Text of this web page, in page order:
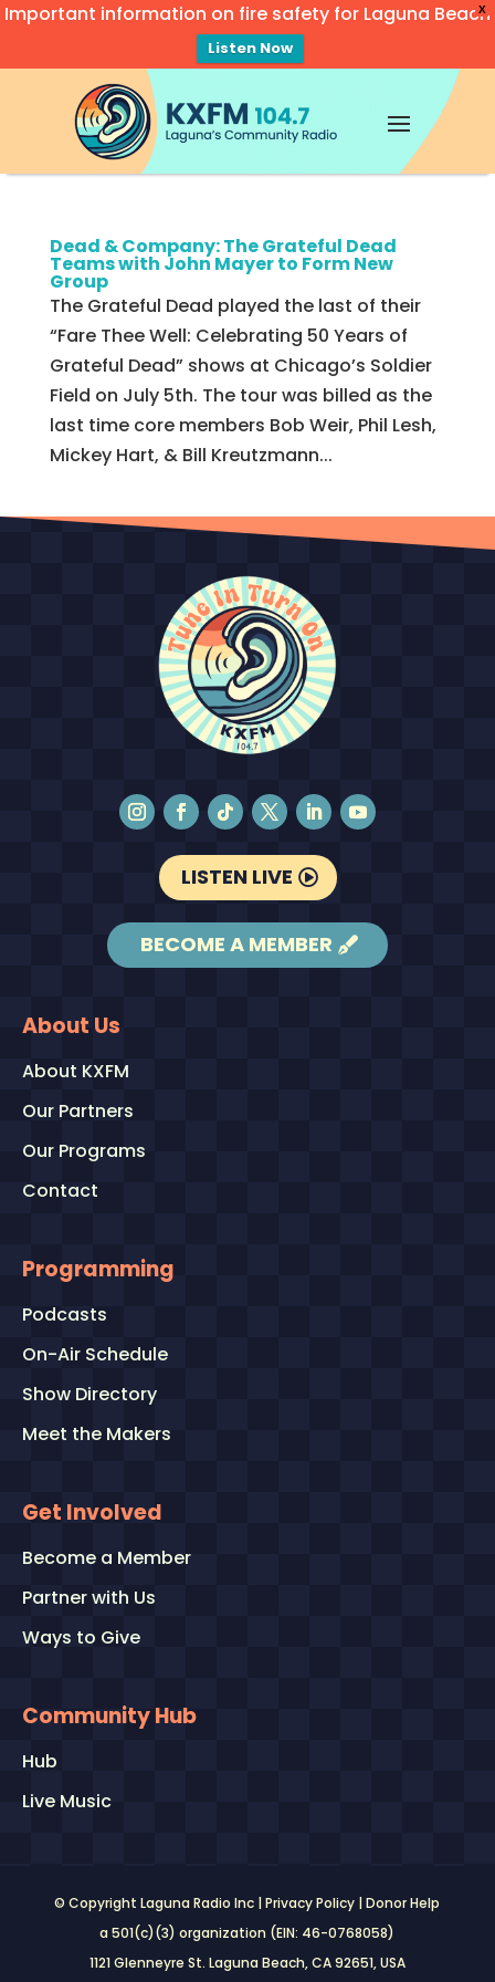
X
Important information on fire safety for Laguna Beach
Listen Now
Dead & Company: The Grateful Dead
Teams with John Mayer to Form New
Group
The Grateful Dead played the last of their
“Fare Thee Well: Celebrating 50 Years of
Grateful Dead” shows at Chicago’s Soldier
Field on July 5th. The tour was billed as the
last time core members Bob Weir, Phil Lesh,
Mickey Hart, & Bill Kreutzmann...
LISTEN LIVE
BECOME A MEMBER
About Us
About KXFM
Our Partners
Our Programs
Contact
Programming
Podcasts
On-Air Schedule
Show Directory
Meet the Makers
Get Involved
Become a Member
Partner with Us
Ways to Give
Community Hub
Hub
Live Music
© Copyright Laguna Radio Inc |Privacy Policy |Donor Help
a 501(c)(3) organization (EIN: 46-0768058)
1121 Glenneyre St. Laguna Beach, CA 92651, USA